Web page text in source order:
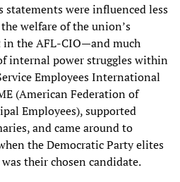
statements were influenced less
welfare of the union’s
the AFL-CIO—and much
internal power struggles within
Employees International
(American Federation of
Employees), supported
and came around to
the Democratic Party elites
their chosen candidate.